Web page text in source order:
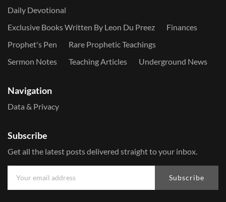
Daily Devotional
Exclusive Books Written By Leon Du Preez
Finances
Prophet's Pen
Rare Prophetic Teachings
Sermon Notes
Teaching Articles Underground News
Navigation
Data & Privacy
Subscribe
Get all the latest posts delivered straight to your inbox.
Subscribe